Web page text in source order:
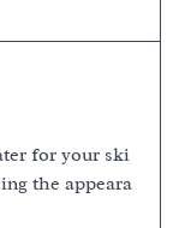
for your ski
the appeara